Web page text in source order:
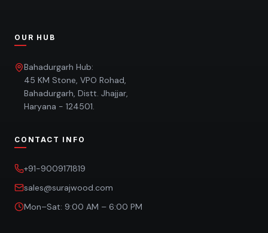
OUR HUB
Bahadurgarh Hub:
45 KM Stone, VPO Rohad,
Bahadurgarh, Distt. Jhajjar,
Haryana - 124501.
CONTACT INFO
+91-9009171819
sales@surajwood.com
Mon–Sat: 9:00 AM – 6:00 PM